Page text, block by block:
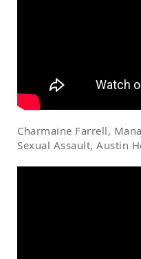
Charmaine Farrell,
Sexual Assault, Austin